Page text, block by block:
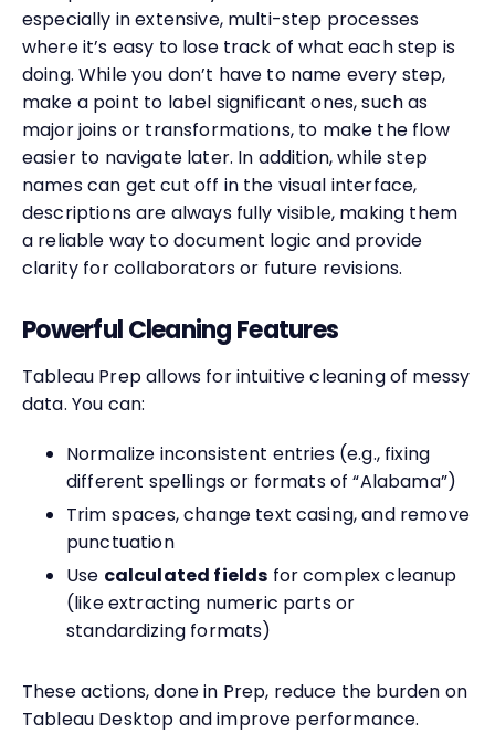
especially in extensive, multi-step processes
where it’s easy to lose track of what each step is
doing. While you don’t have to name every step,
make a point to label significant ones, such as
major joins or transformations, to make the flow
easier to navigate later. In addition, while step
names can get cut off in the visual interface,
descriptions are always fully visible, making them
a reliable way to document logic and provide
clarity for collaborators or future revisions.
Powerful Cleaning Features
Tableau Prep allows for intuitive cleaning of messy
data. You can:
Normalize inconsistent entries (e.g., fixing
different spellings or formats of “Alabama”)
Trim spaces, change text casing, and remove
punctuation
Use calculated fields for complex cleanup
(like extracting numeric parts or
standardizing formats)
These actions, done in Prep, reduce the burden on
Tableau Desktop and improve performance.